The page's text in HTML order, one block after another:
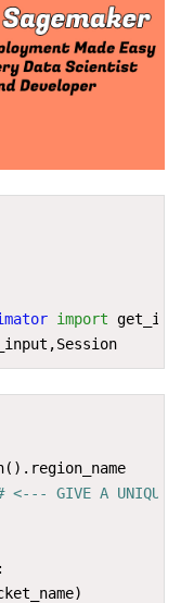
import
,Session
() . region_name
<--- GIVE A UNIQUE
:
)